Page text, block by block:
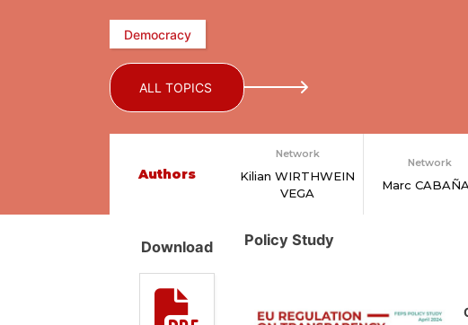
Democracy
ALL TOPICS
Authors
Network
Kilian WIRTHWEIN
VEGA
Network
Marc
Download Policy Study